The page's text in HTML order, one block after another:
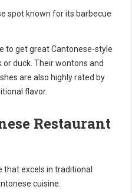
spot known for its barbecue
to get great Cantonese-style
or duck. Their wontons and
are also highly rated by
flavor.
Restaurant
that excels in traditional
cuisine.